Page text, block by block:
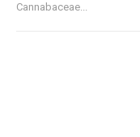
Cannabaceae...